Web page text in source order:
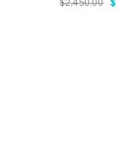
$2,450.00